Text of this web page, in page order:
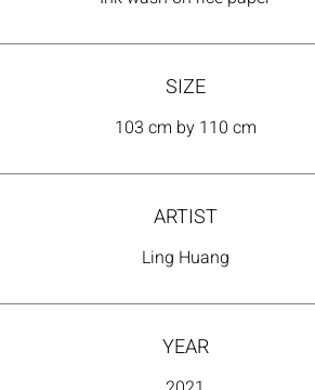
SIZE
103 cm by 110 cm
ARTIST
Ling Huang
YEAR